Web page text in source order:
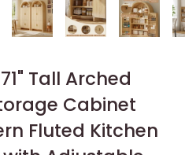
Tall Arched
Cabinet
Fluted Kitchen